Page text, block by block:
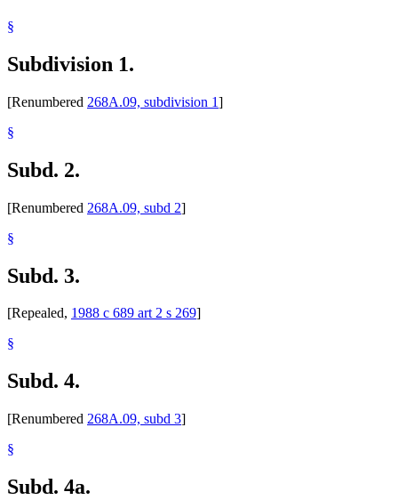
§
Subdivision 1.
[Renumbered 268A.09, subdivision 1]
§
Subd. 2.
[Renumbered 268A.09, subd 2]
§
Subd. 3.
[Repealed, 1988 c 689 art 2 s 269]
§
Subd. 4.
[Renumbered 268A.09, subd 3]
§
Subd. 4a.